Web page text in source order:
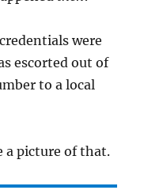
were
escorted out of
to a local
a picture of that.